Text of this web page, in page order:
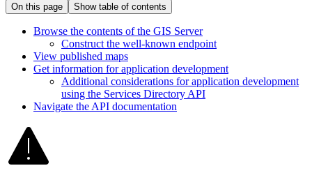
On this page Show table of contents
Browse the contents of the GIS Server
Construct the well-known endpoint
View published maps
Get information for application development
Additional considerations for application development
using the Services Directory API
Navigate the API documentation